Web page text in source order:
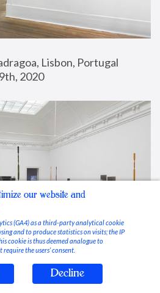
Lisbon, Portugal
2020
our website and
(GA4) as a third-party analytical cookie
and to produce statistics on visits; the IP
cookie is thus deemed analogue to
the users’ consent.
Decline